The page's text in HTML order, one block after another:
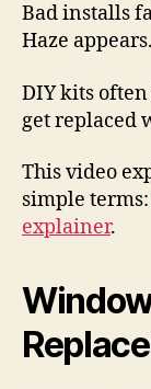
Bad installs
Haze appears.
DIY kits
get replaced
This video
simple terms:
explainer.